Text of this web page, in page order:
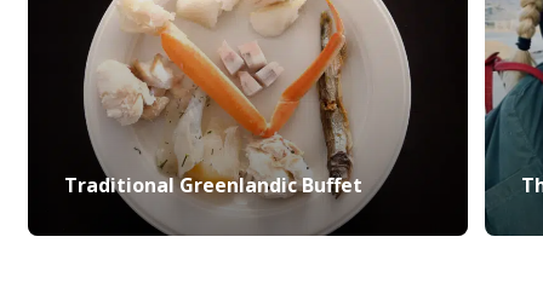
Traditional Greenlandic Buffet